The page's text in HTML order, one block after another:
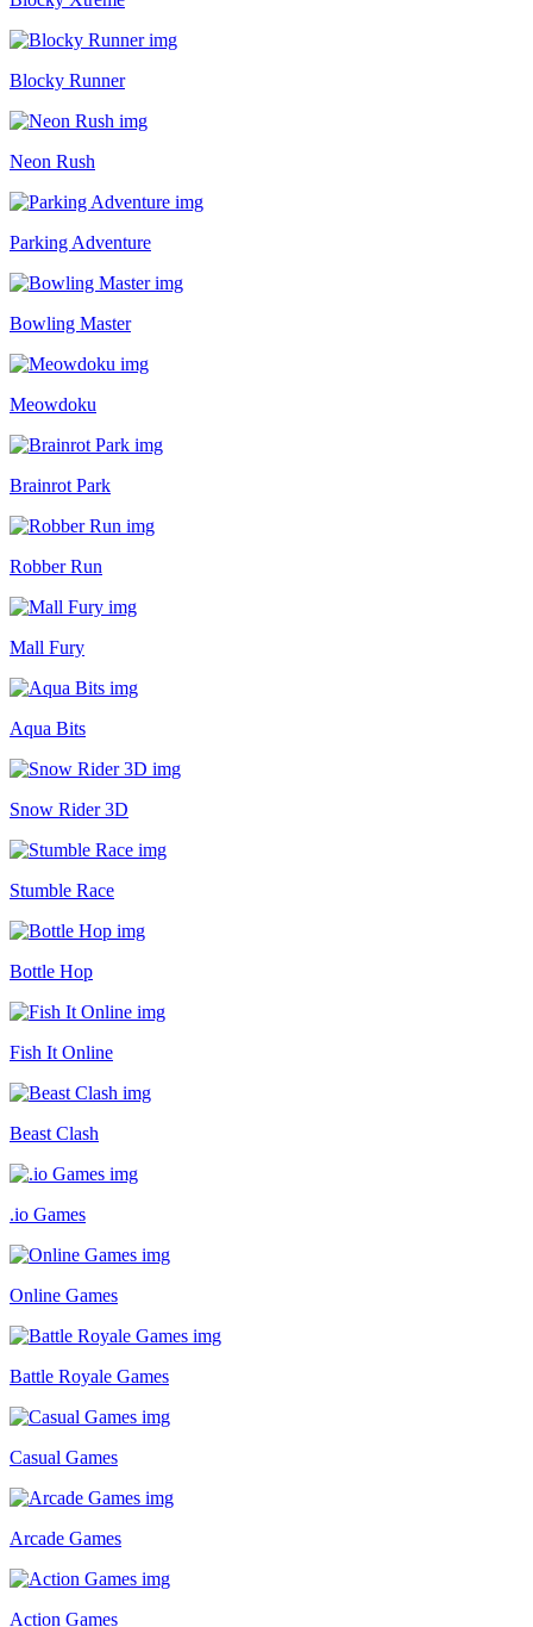
Blocky Runner
Neon Rush
Parking Adventure
Bowling Master
Meowdoku
Brainrot Park
Robber Run
Mall Fury
Aqua Bits
Snow Rider 3D
Stumble Race
Bottle Hop
Fish It Online
Beast Clash
.io Games
Online Games
Battle Royale Games
Casual Games
Arcade Games
Action Games